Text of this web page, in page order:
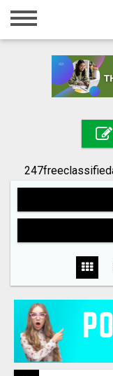
Home
Registration
Search